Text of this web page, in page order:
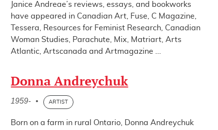
Janice Andreae’s reviews, essays, and bookworks
have appeared in Canadian Art, Fuse, C Magazine,
Tessera, Resources for Feminist Research, Canadian
Woman Studies, Parachute, Mix, Matriart, Arts
Atlantic, Artscanada and Artmagazine ...
Donna Andreychuk
1959- • ARTIST
Born on a farm in rural Ontario, Donna Andreychuk